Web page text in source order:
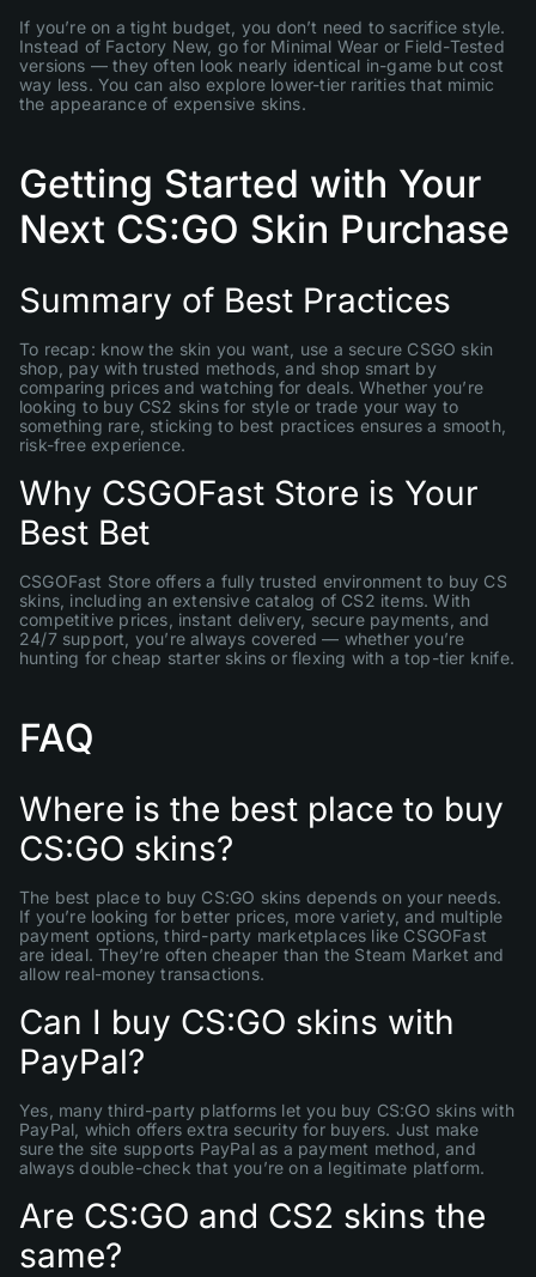
If you’re on a tight budget, you don’t need to sacrifice style.
Instead of Factory New, go for Minimal Wear or Field-Tested
versions — they often look nearly identical in-game but cost
way less. You can also explore lower-tier rarities that mimic
the appearance of expensive skins.
Getting Started with Your
Next CS:GO Skin Purchase
Summary of Best Practices
To recap: know the skin you want, use a secure CSGO skin
shop, pay with trusted methods, and shop smart by
comparing prices and watching for deals. Whether you’re
looking to buy CS2 skins for style or trade your way to
something rare, sticking to best practices ensures a smooth,
risk-free experience.
Why CSGOFast Store is Your
Best Bet
CSGOFast Store offers a fully trusted environment to buy CS
skins, including an extensive catalog of CS2 items. With
competitive prices, instant delivery, secure payments, and
24/7 support, you’re always covered — whether you’re
hunting for cheap starter skins or flexing with a top-tier knife.
FAQ
Where is the best place to buy
CS:GO skins?
The best place to buy CS:GO skins depends on your needs.
If you’re looking for better prices, more variety, and multiple
payment options, third-party marketplaces like CSGOFast
are ideal. They’re often cheaper than the Steam Market and
allow real-money transactions.
Can I buy CS:GO skins with
PayPal?
Yes, many third-party platforms let you buy CS:GO skins with
PayPal, which offers extra security for buyers. Just make
sure the site supports PayPal as a payment method, and
always double-check that you’re on a legitimate platform.
Are CS:GO and CS2 skins the
same?